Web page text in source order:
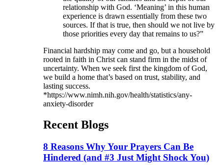
relationship with God. ‘Meaning’ in this human
experience is drawn essentially from these two
sources. If that is true, then should we not live by
those priorities every day that remains to us?”
Financial hardship may come and go, but a household
rooted in faith in Christ can stand firm in the midst of
uncertainty. When we seek first the kingdom of God,
we build a home that’s based on trust, stability, and
lasting success.
*https://www.nimh.nih.gov/health/statistics/any-
anxiety-disorder
Recent Blogs
8 Reasons Why Your Prayers Can Be
Hindered (and #3 Just Might Shock You)